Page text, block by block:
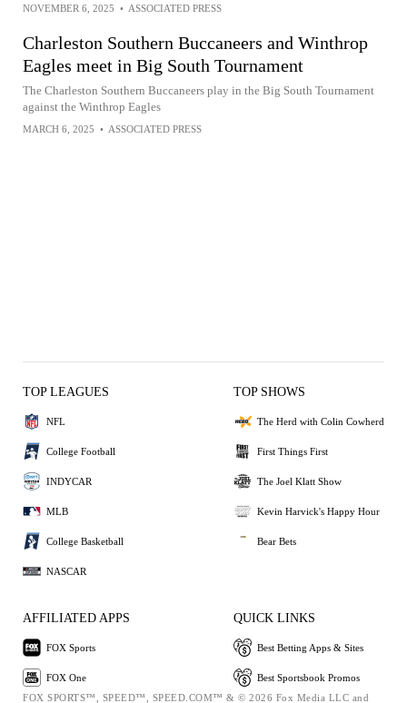
NOVEMBER 6, 2025 • ASSOCIATED PRESS
Charleston Southern Buccaneers and Winthrop
Eagles meet in Big South Tournament
The Charleston Southern Buccaneers play in the Big South Tournament
against the Winthrop Eagles
MARCH 6, 2025 • ASSOCIATED PRESS
TOP LEAGUES
NFL
College Football
INDYCAR
MLB
College Basketball
NASCAR
TOP SHOWS
The Herd with Colin Cowherd
First Things First
The Joel Klatt Show
Kevin Harvick's Happy Hour
Bear Bets
AFFILIATED APPS
FOX Sports
FOX One
QUICK LINKS
Best Betting Apps & Sites
Best Sportsbook Promos
FOX SPORTS™, SPEED™, SPEED.COM™ & © 2026 Fox Media LLC and